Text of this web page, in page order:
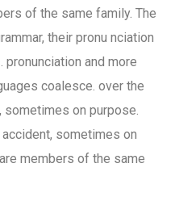
of the same family. The
their pronu nciation
and more
coalesce. over the
on purpose.
sometimes on
members of the same